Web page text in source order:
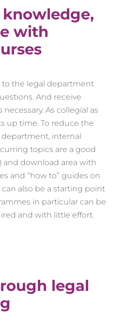
with
to the legal department
And receive
As collegial as
up time. To reduce the
internal
topics are a good
and download area with
and “how to” guides on
also be a starting point
in particular can be
and with little effort.
legal